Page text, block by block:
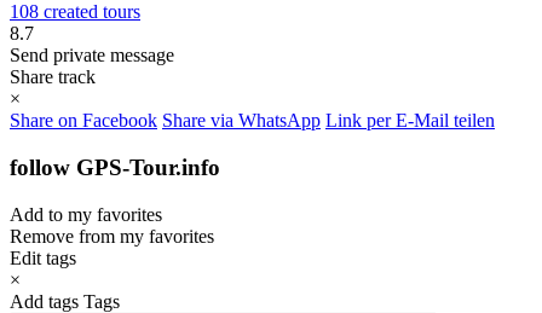
108 created tours
8.7
Send private message
Share track
×
Share on Facebook Share via WhatsApp Link per E-Mail teilen
follow GPS-Tour.info
Add to my favorites
Remove from my favorites
Edit tags
×
Add tags Tags